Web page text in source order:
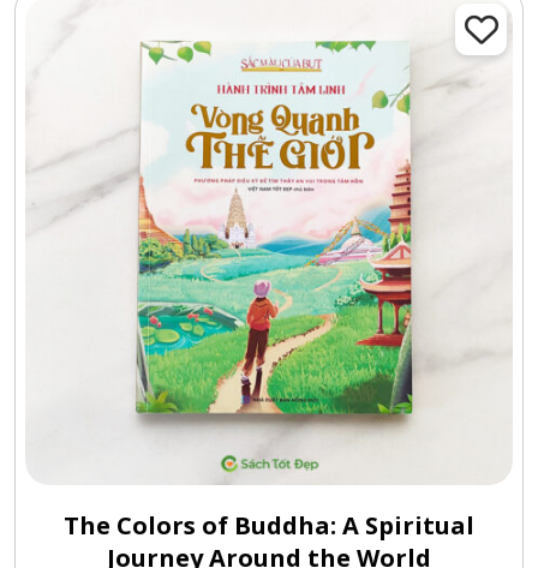
The Colors of Buddha: A Spiritual
Journey Around the World